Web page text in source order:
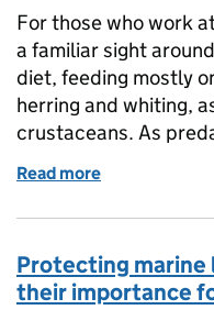
For those who work
a familiar sight
diet, feeding mostly
herring and whiting,
crustaceans. As
Read more
Protecting marine
their importance